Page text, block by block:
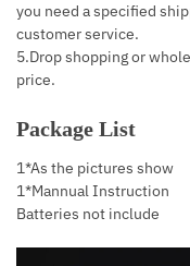
you need a specified
customer service.
5.Drop shopping or
price.
Package List
1*As the pictures show
1*Mannual Instruction
Batteries not include